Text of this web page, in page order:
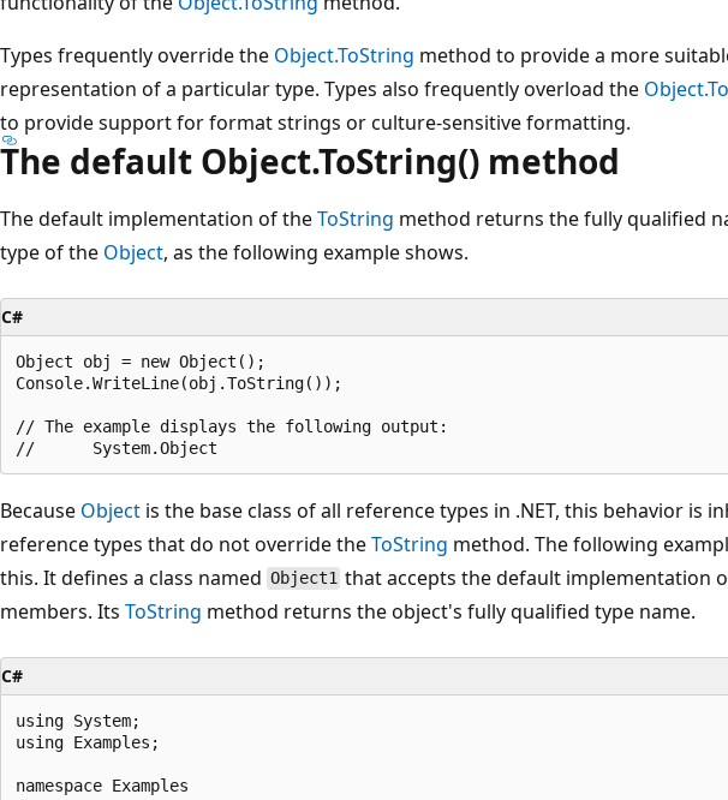
Types frequently override the Object.ToString method to provide a more
representation of a particular type. Types also frequently overload the
to provide support for format strings or culture-sensitive formatting.
The default Object.ToString() method
The default implementation of theToString method returns the fully qualified
type of the Object, as the following example shows.
C#
Object obj = new Object();
Console.WriteLine(obj.ToString());
// The example displays the following output:
Because Object is the base class of all reference types in .NET, this behavior is
reference types that do not override theToString method. The following
this. It defines a class named Object1 that accepts the default implementation
members. Its ToString method returns the object's fully qualified type name.
C#
using System;
using Examples;
namespace Examples